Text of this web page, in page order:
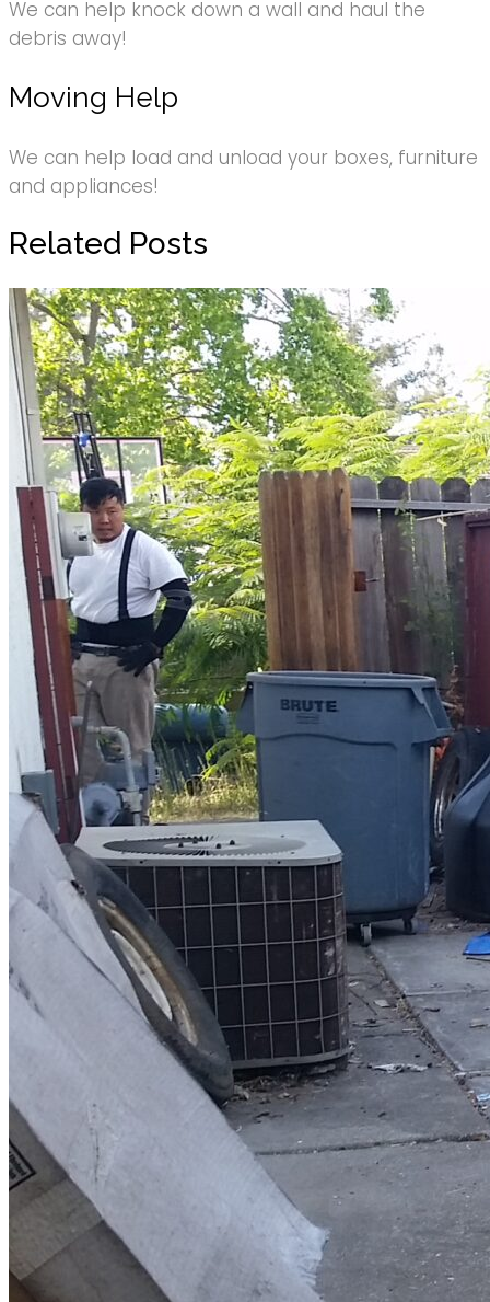
We can help knock down a wall and haul the
debris away!
Moving Help
We can help load and unload your boxes, furniture
and appliances!
Related Posts